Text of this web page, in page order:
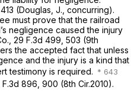
(Douglas, J., concurring).
must prove that the railroad
negligence caused the injury
29 F.3d 499 , 503 (9th
the accepted fact that unless
and the injury is a kind that
testimony is required.
896 , 900 (8th Cir.2010).